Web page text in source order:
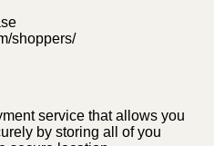
shoppers/
service that allows you
by storing all of you